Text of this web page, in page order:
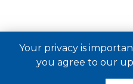
© 2026 Metro
Privacy
Your privacy is
you agree to our